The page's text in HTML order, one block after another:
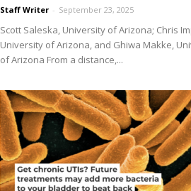
Staff Writer - September 23, 2025
Scott Saleska, University of Arizona; Chris
University of Arizona, and Ghiwa Makke,
of Arizona From a distance,...